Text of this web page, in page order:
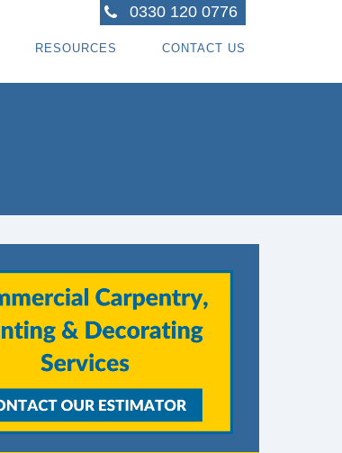
0330 120 0776
COVER
RESOURCES
CONTACT US